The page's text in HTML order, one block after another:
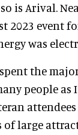
is Arival.
2023 event
was
spent the
people
of large